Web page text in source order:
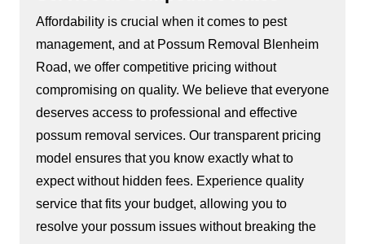
Affordability is crucial when it comes to pest
management, and at Possum Removal Blenheim
Road, we offer competitive pricing without
compromising on quality. We believe that everyone
deserves access to professional and effective
possum removal services. Our transparent pricing
model ensures that you know exactly what to
expect without hidden fees. Experience quality
service that fits your budget, allowing you to
resolve your possum issues without breaking the